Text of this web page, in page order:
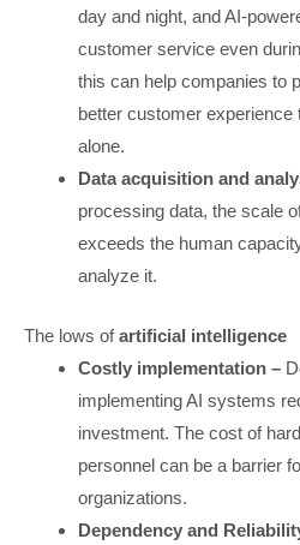
day and night, and AI-
customer service even
this can help companies to
better customer
alone.
Data acquisition and
processing data, the scale
exceeds the human
analyze it.
The lows ofartificial intelligence
Costly implementation –
implementing AI systems
investment. The cost of
personnel can be a barrier
organizations.
Dependency and